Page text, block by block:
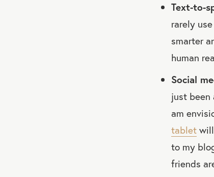
Text-to-
rarely
smarter
human
Social
just been
am
tablet
to my
friends